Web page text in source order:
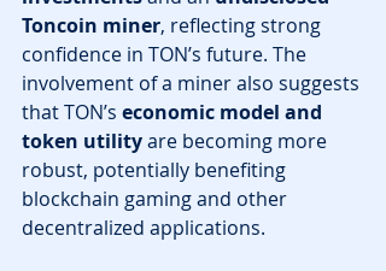
Toncoin miner, reflecting strong
confidence in TON’s future. The
involvement of a miner also suggests
that TON’s economic model and
token utility are becoming more
robust, potentially benefiting
blockchain gaming and other
decentralized applications.